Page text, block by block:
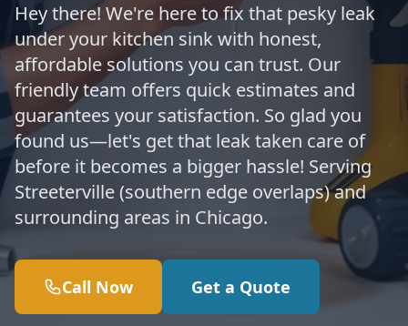
Hey there! We're here to fix that pesky leak
under your kitchen sink with honest,
affordable solutions you can trust. Our
friendly team offers quick estimates and
guarantees your satisfaction. So glad you
found us—let's get that leak taken care of
before it becomes a bigger hassle! Serving
Streeterville (southern edge overlaps) and
surrounding areas in Chicago.
Call Now Get a Quote